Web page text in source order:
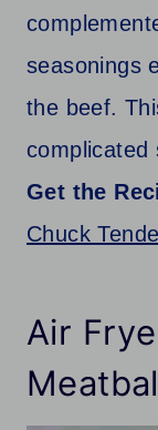
seasonings
the beef.
complicated
Get the
Chuck
Air